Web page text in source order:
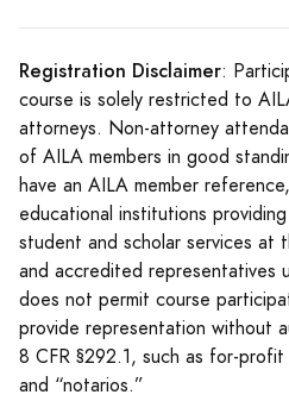
Registration Disclaimer:
course is solely restricted to
attorneys. Non-attorney
of AILA members in good
have an AILA member
educational institutions
student and scholar services at
and accredited representatives
does not permit course
provide representation without
8 CFR §292.1, such as for-
and “notarios.”